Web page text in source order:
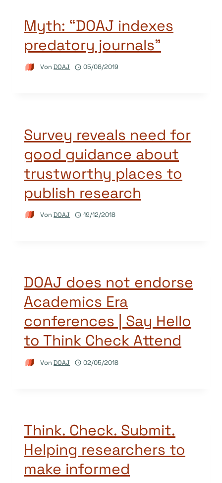
Myth: “DOAJ indexes
predatory journals”
Von DOAJ 05/08/2019
Survey reveals need for
good guidance about
trustworthy places to
publish research
Von DOAJ 19/12/2018
DOAJ does not endorse
Academics Era
conferences | Say Hello
to Think Check Attend
Von DOAJ 02/05/2018
Think. Check. Submit.
Helping researchers to
make informed